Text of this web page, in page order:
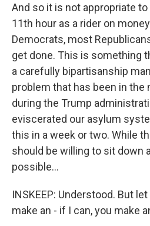
And so it is not appropriate
11th hour as a rider on
Democrats, most
get done. This is something
a carefully bipartisanship
problem that has been in the
during the Trump
eviscerated our asylum
this in a week or two. While
should be willing to sit down
possible...
INSKEEP: Understood. But
make an - if I can, you make